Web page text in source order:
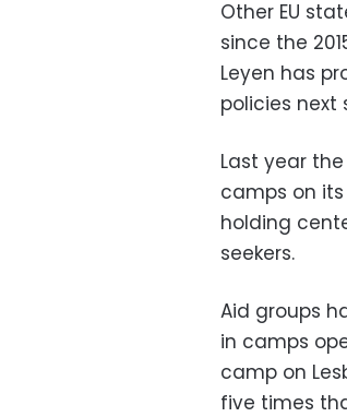
Other EU
since the
Leyen has
policies next
Last year
camps on
holding
seekers.
Aid groups
in camps
camp on
five times